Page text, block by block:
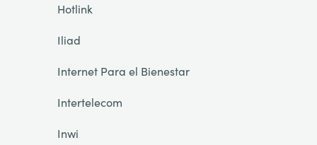
Hotlink
Iliad
Internet Para el Bienestar
Intertelecom
Inwi